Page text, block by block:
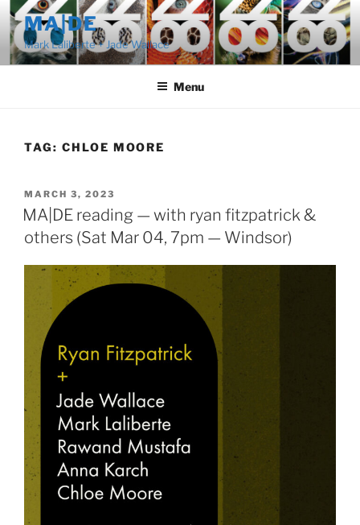
Skip
to
content
MA|DE
Mark Laliberte + Jade Wallace
Menu
TAG: CHLOE MOORE
POSTED
ON
MARCH 3, 2023
MA|DE reading — with ryan fitzpatrick &
others (Sat Mar 04, 7pm — Windsor)